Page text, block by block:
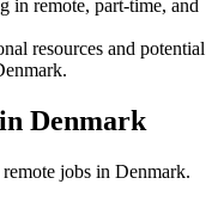
in remote, part-time, and
resources and potential
Denmark
jobs in Denmark.